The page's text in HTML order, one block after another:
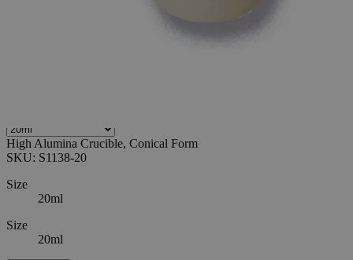
High Alumina Crucible, Conical Form
SKU: S1138-20
Size
20ml
Size
20ml